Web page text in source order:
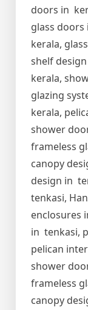
doors in
glass doors
kerala,
shelf
kerala,
glazing
kerala,
shower
frameless
canopy
design in
tenkasi,
enclosures
in tenkasi,
pelican
shower
frameless
canopy